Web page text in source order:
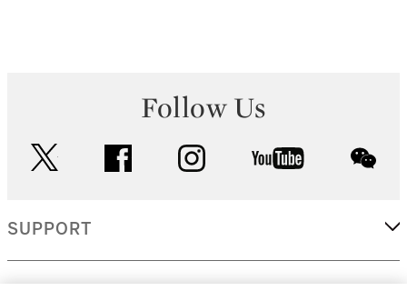
Follow Us
facebook instagram youtube
SUPPORT